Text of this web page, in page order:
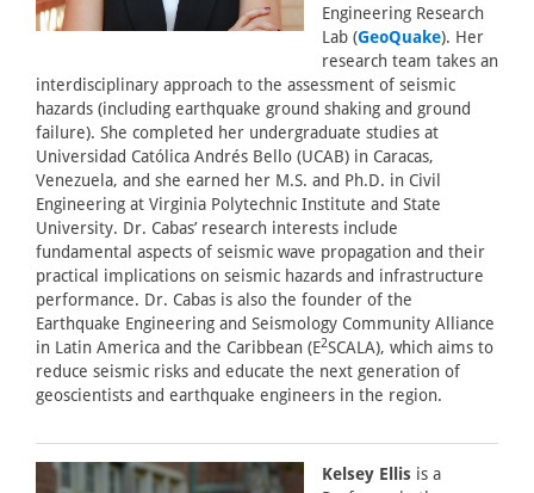
Engineering Research
Lab (GeoQuake). Her
research team takes an
interdisciplinary approach to the assessment of seismic
hazards (including earthquake ground shaking and ground
failure). She completed her undergraduate studies at
Universidad Católica Andrés Bello (UCAB) in Caracas,
Venezuela, and she earned her M.S. and Ph.D. in Civil
Engineering at Virginia Polytechnic Institute and State
University. Dr. Cabas’ research interests include
fundamental aspects of seismic wave propagation and their
practical implications on seismic hazards and infrastructure
performance. Dr. Cabas is also the founder of the
Earthquake Engineering and Seismology Community Alliance
in Latin America and the Caribbean (E2SCALA), which aims to
reduce seismic risks and educate the next generation of
geoscientists and earthquake engineers in the region.
Kelsey Ellis is a